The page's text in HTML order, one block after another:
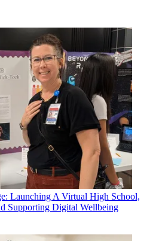
Launching A Virtual High School,
Supporting Digital Wellbeing